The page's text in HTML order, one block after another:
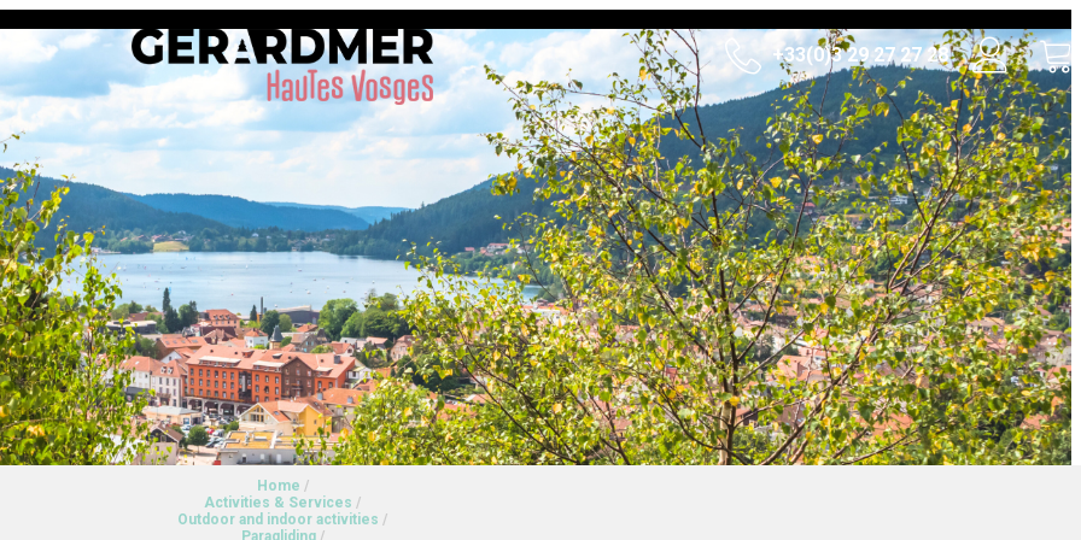
+33(0)3 29 27 27 28
Home /
Activities & Services /
Outdoor and indoor activities /
Paragliding /